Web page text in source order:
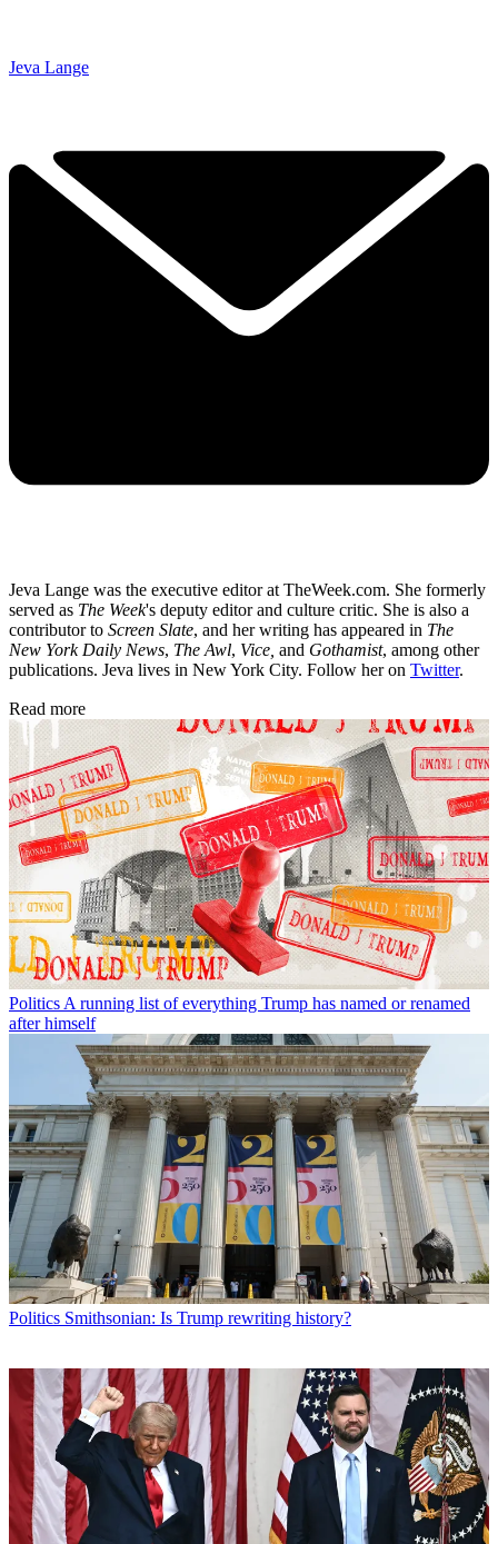
Jeva Lange
Jeva Lange was the executive editor at TheWeek.com. She formerly
served as The Week's deputy editor and culture critic. She is also a
contributor to Screen Slate, and her writing has appeared in The
New York Daily News, The Awl, Vice, and Gothamist, among other
publications. Jeva lives in New York City. Follow her on Twitter.
Read more
Politics A running list of everything Trump has named or renamed
after himself
Politics Smithsonian: Is Trump rewriting history?